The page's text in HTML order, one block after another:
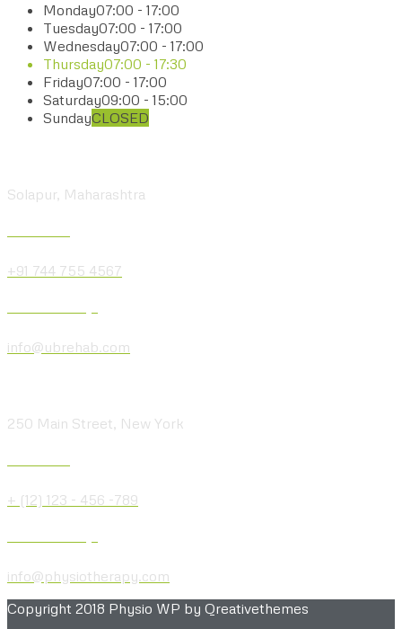
Monday07:00 - 17:00
Tuesday07:00 - 17:00
Wednesday07:00 - 17:00
Thursday07:00 - 17:30
Friday07:00 - 17:00
Saturday09:00 - 15:00
SundayCLOSED
Solapur, Maharashtra
+91 744 755 4567
info@ubrehab.com
250 Main Street, New York
+ (12) 123 - 456 -789
info@physiotherapy.com
Copyright 2018 Physio WP by Qreativethemes